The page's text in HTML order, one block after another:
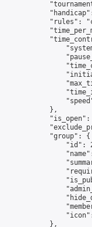
"rules":
            },
"is_open":
            "group": {
"id":
            },